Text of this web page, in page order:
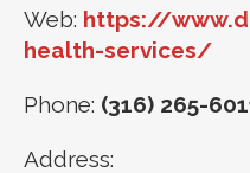
Web: https://
health-services/
Phone: (316) 265-
Address: